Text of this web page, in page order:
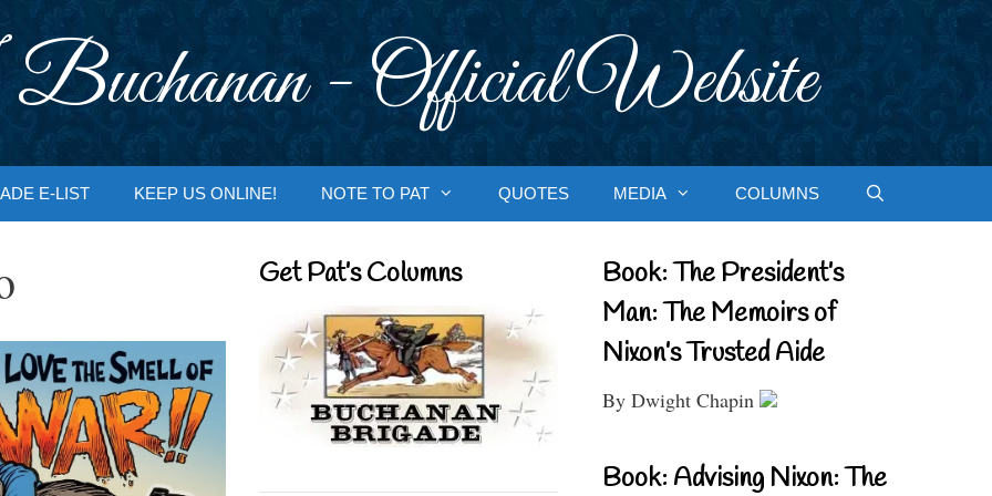
- Official Website
E-LIST KEEP US ONLINE! NOTE TO PAT QUOTES MEDIA COLUMNS
Get Pat’s Columns
Book: The President’s
Man: The Memoirs of
Nixon’s Trusted Aide
By Dwight Chapin
Book: Advising Nixon: The